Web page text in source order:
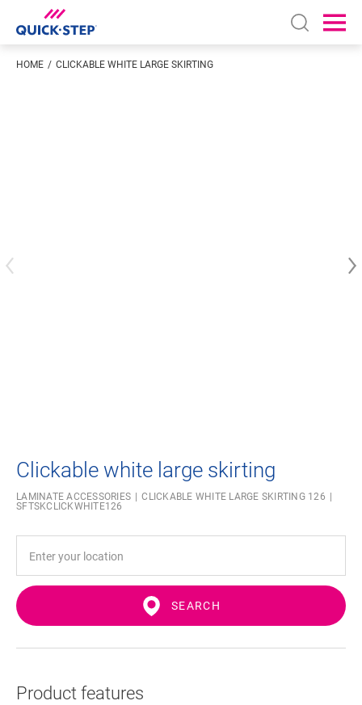
Open
HOME CLICKABLE WHITE LARGE SKIRTING
Clickable white large skirting
LAMINATE ACCESSORIES
CLICKABLE WHITE LARGE SKIRTING 126
SFTSKCLICKWHITE126
SEARCH
Product features